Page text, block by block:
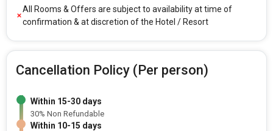
All Rooms & Offers are subject to availability at time of
confirmation & at discretion of the Hotel / Resort
Cancellation Policy (Per person)
Within 15-30 days
30% Non Refundable
Within 10-15 days